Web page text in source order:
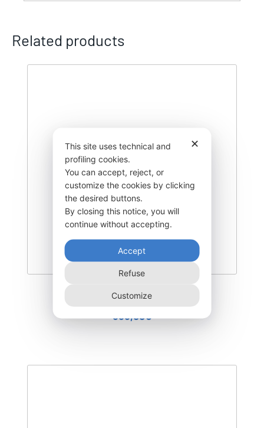
Related products
DEGK-400–CO
555,00€
✕
This site uses technical and
profiling cookies.
You can accept, reject, or
customize the cookies by clicking
the desired buttons.
By closing this notice, you will
continue without accepting.
Accept
Refuse
Customize